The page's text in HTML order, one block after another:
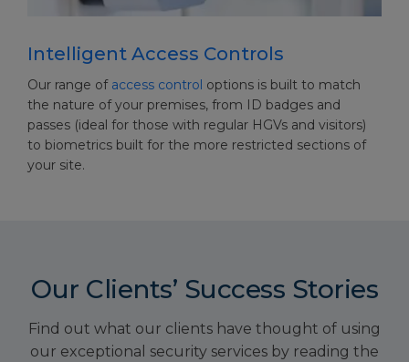
Intelligent Access Controls
Our range of access control options is built to match
the nature of your premises, from ID badges and
passes (ideal for those with regular HGVs and visitors)
to biometrics built for the more restricted sections of
your site.
Our Clients’ Success Stories
Find out what our clients have thought of using
our exceptional security services by reading the